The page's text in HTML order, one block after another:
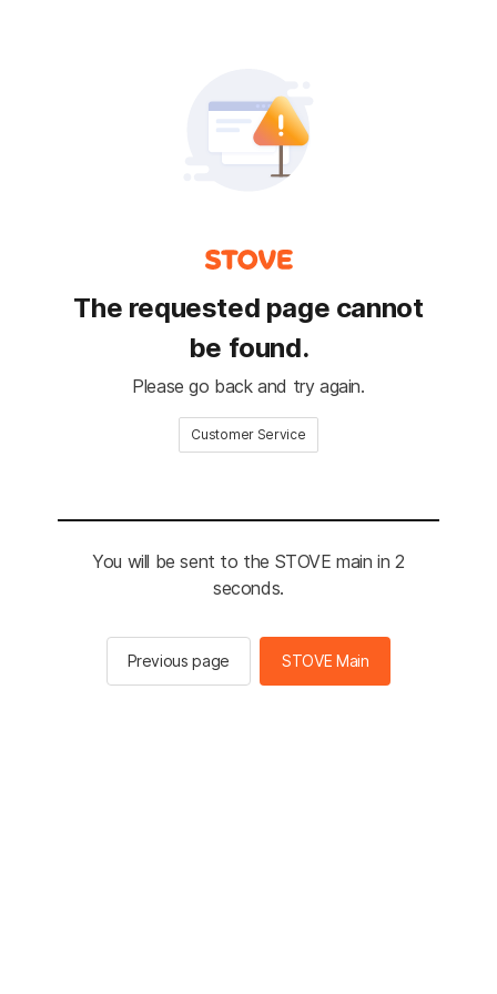
The requested page cannot
be found.
Please go back and try again.
Customer Service
You will be sent to the STOVE main in 2
seconds.
Previous page STOVE Main